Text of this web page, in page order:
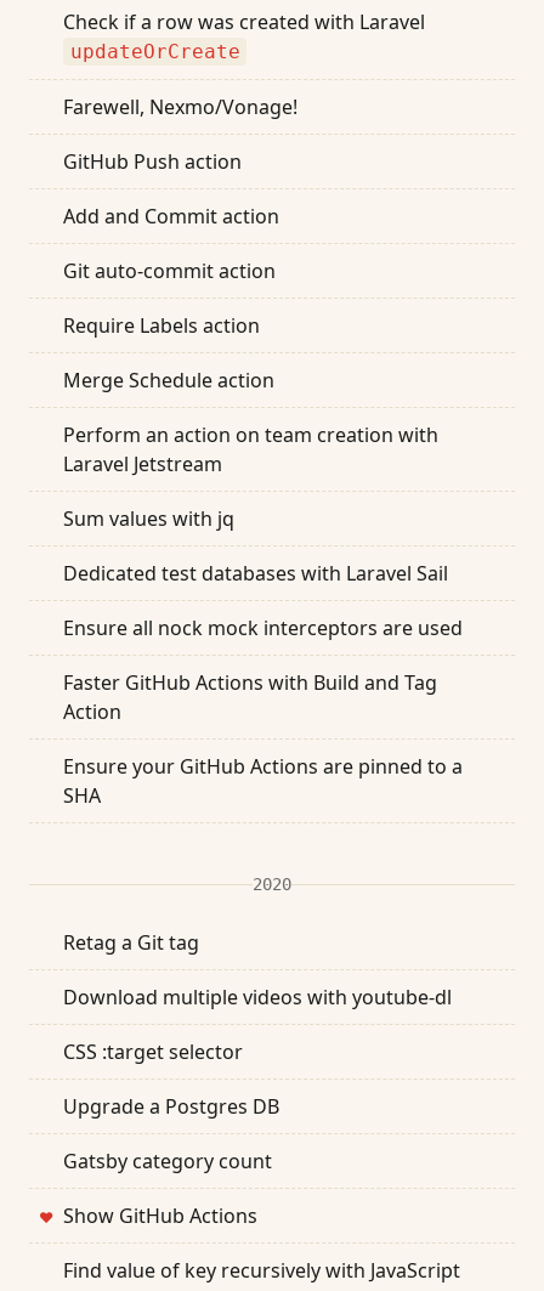
Check if a row was created with Laravel
updateOrCreate
Farewell, Nexmo/Vonage!
GitHub Push action
Add and Commit action
Git auto-commit action
Require Labels action
Merge Schedule action
Perform an action on team creation with
Laravel Jetstream
Sum values with jq
Dedicated test databases with Laravel Sail
Ensure all nock mock interceptors are used
Faster GitHub Actions with Build and Tag
Action
Ensure your GitHub Actions are pinned to a
SHA
2020
Retag a Git tag
Download multiple videos with youtube-dl
CSS :target selector
Upgrade a Postgres DB
Gatsby category count
❤ Show GitHub Actions
Find value of key recursively with JavaScript